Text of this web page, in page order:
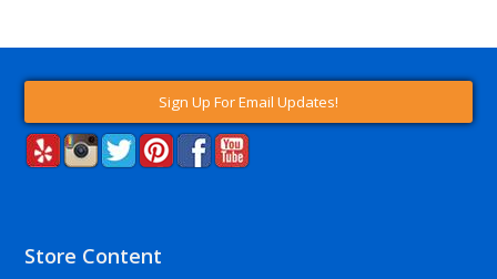
Sign Up For Email Updates!
Store Content